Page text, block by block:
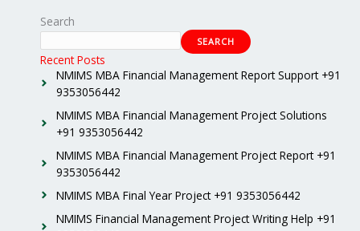
Search
SEARCH
Recent Posts
NMIMS MBA Financial Management Report Support +91
9353056442
NMIMS MBA Financial Management Project Solutions
+91 9353056442
NMIMS MBA Financial Management Project Report +91
9353056442
NMIMS MBA Final Year Project +91 9353056442
NMIMS Financial Management Project Writing Help +91